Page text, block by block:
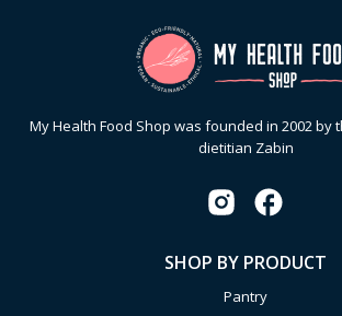
My Health Food Shop was founded in 2002 by
dietitian Zabin
SHOP BY PRODUCT
Pantry